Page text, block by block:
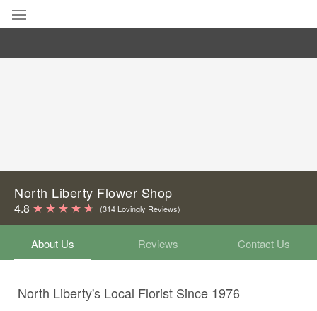
Birthday
Sympathy and Funeral
Flowers, Plants & Gifts
North Liberty Flower Shop
4.8 (314 Lovingly Reviews)
About Us Reviews Contact Us
North Liberty's Local Florist Since 1976